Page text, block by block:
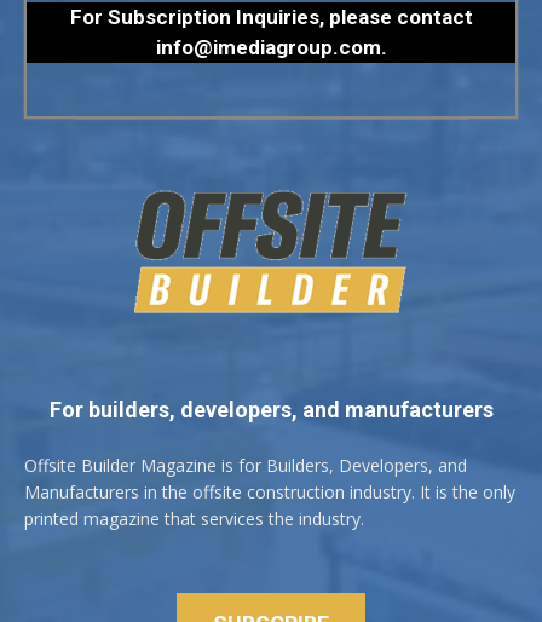
For Subscription Inquiries, please contact
info@imediagroup.com.
For builders, developers, and manufacturers
Offsite Builder Magazine is for Builders, Developers, and
Manufacturers in the offsite construction industry. It is the only
printed magazine that services the industry.